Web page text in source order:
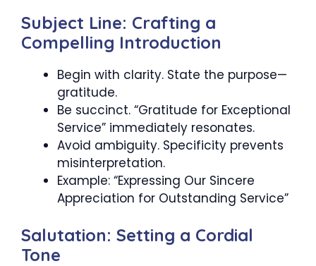
Subject Line: Crafting a
Compelling Introduction
Begin with clarity. State the purpose—
gratitude.
Be succinct. “Gratitude for Exceptional
Service” immediately resonates.
Avoid ambiguity. Specificity prevents
misinterpretation.
Example: “Expressing Our Sincere
Appreciation for Outstanding Service”
Salutation: Setting a Cordial
Tone